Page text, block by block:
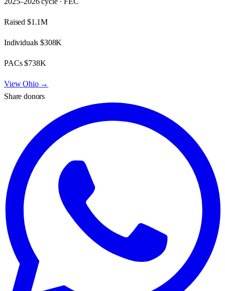
Raised $1.1M
Individuals$308K
PACs$738K
ViewOhio→
Share donors